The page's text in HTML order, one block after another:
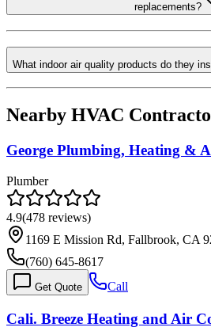
replacements?
What indoor air quality products do they
Nearby HVAC
George Plumbing, Heating &
Plumber
4.9(478 reviews)
1169 E Mission Rd, Fallbrook, CA
(760) 645-8617
Get Quote Call
Cali. Breeze Heating and Air